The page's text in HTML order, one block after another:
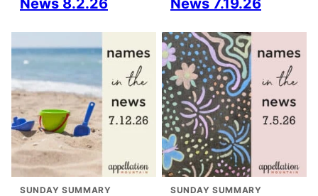
SUNDAY SUMMARY SUNDAY SUMMARY